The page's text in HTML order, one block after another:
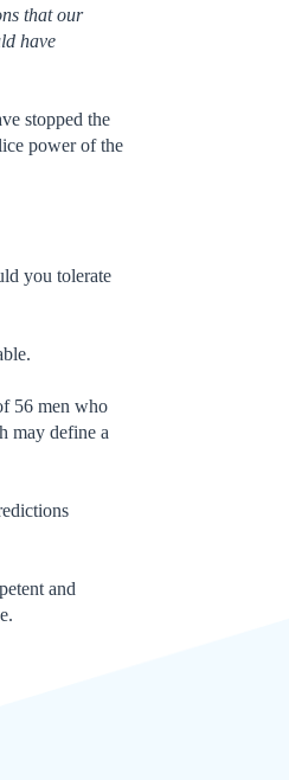
that our
have
stopped the
power of the
you tolerate
56 men who
may define a
and